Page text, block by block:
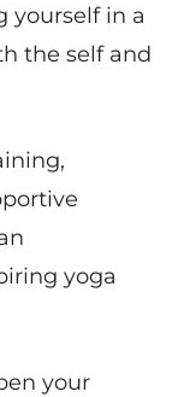
yourself in a
the self and
yoga
your